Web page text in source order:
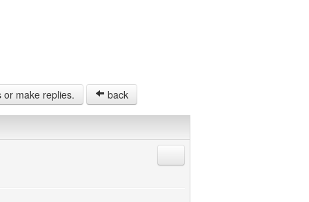
or make replies. back